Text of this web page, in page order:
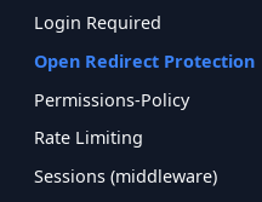
Login Required
Open Redirect Protection
Permissions-Policy
Rate Limiting
Sessions (middleware)